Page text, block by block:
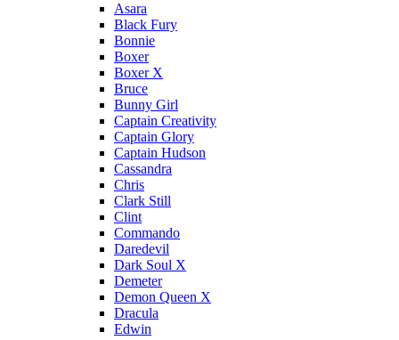
Asara
Black Fury
Bonnie
Boxer
Boxer X
Bruce
Bunny Girl
Captain Creativity
Captain Glory
Captain Hudson
Cassandra
Chris
Clark Still
Clint
Commando
Daredevil
Dark Soul X
Demeter
Demon Queen X
Dracula
Edwin